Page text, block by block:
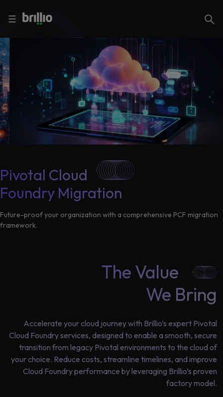
Close menu
Search
Industries
Contact
Us
Close menu
Search
Frequently
Searched
Artificial
Intelligence
AI
Responsible
Data
Artificial
Intelligence
Generative
AI
☰
Pivotal Cloud
Foundry Migration
Future-proof your organization with a comprehensive PCF migration
framework.
The Value
We Bring
Accelerate your cloud journey with Brillio’s expert Pivotal
Cloud Foundry services, designed to enable a smooth, secure
transition from legacy Pivotal environments to the cloud of
your choice. Reduce costs, streamline timelines, and improve
Cloud Foundry performance by leveraging Brillio’s proven
factory model.